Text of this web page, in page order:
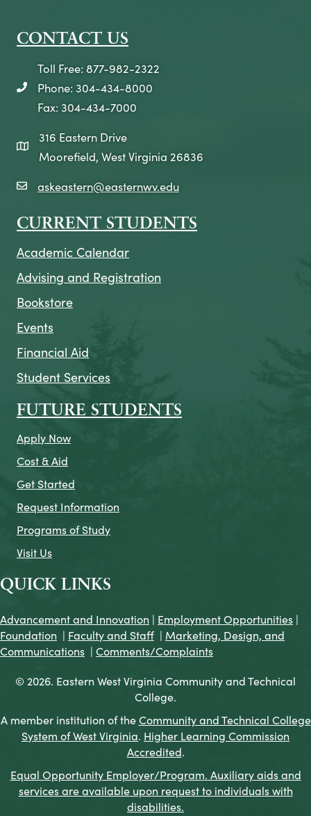
CONTACT US
telephone icon
Toll Free: 877-982-2322
Phone: 304-434-8000
Fax: 304-434-7000
map icon
316 Eastern Drive
Moorefield, West Virginia 26836
email icon
askeastern@easternwv.edu
CURRENT STUDENTS
Academic Calendar
Advising and Registration
Bookstore
Events
Financial Aid
Student Services
FUTURE STUDENTS
Apply Now
Cost & Aid
Get Started
Request Information
Programs of Study
Visit Us
QUICK LINKS
Advancement and Innovation | Employment Opportunities |
Foundation | Faculty and Staff | Marketing, Design, and
Communications | Comments/Complaints
© 2026. Eastern West Virginia Community and Technical
College.
A member institution of theCommunity and Technical College
System of West Virginia. Higher Learning Commission
Accredited.
Equal Opportunity Employer/Program. Auxiliary aids and
services are available upon request to individuals with
disabilities.